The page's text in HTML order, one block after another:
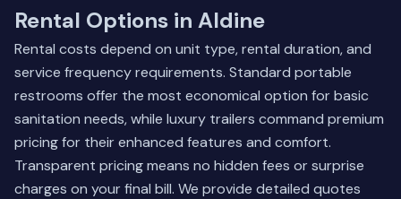
Rental Options in Aldine
Rental costs depend on unit type, rental duration, and
service frequency requirements. Standard portable
restrooms offer the most economical option for basic
sanitation needs, while luxury trailers command premium
pricing for their enhanced features and comfort.
Transparent pricing means no hidden fees or surprise
charges on your final bill. We provide detailed quotes